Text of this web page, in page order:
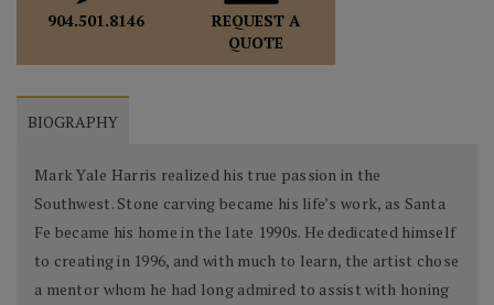
904.501.8146
REQUEST A
QUOTE
BIOGRAPHY
Mark Yale Harris realized his true passion in the
Southwest. Stone carving became his life’s work, as Santa
Fe became his home in the late 1990s. He dedicated himself
to creating in 1996, and with much to learn, the artist chose
a mentor whom he had long admired to assist with honing